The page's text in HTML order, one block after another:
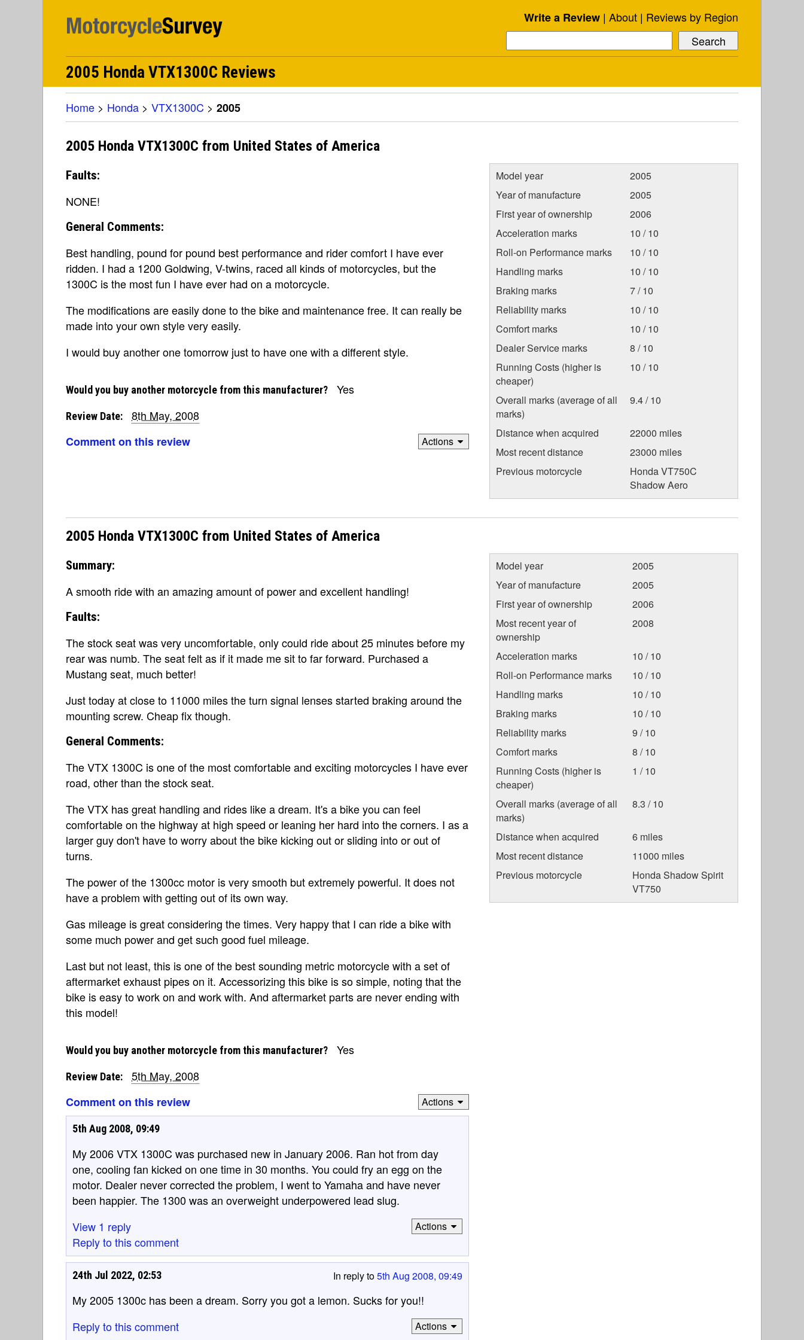
Write a Review About Reviews by Region
2005 Honda VTX1300C Reviews
Home > Honda > VTX1300C > 2005
2005 Honda VTX1300C from United States of America
Faults:
NONE!
General Comments:
Best handling, pound for pound best performance and rider comfort I have ever
ridden. I had a 1200 Goldwing, V-twins, raced all kinds of motorcycles, but the
1300C is the most fun I have ever had on a motorcycle.
The modifications are easily done to the bike and maintenance free. It can really be
made into your own style very easily.
I would buy another one tomorrow just to have one with a different style.
Model year
2005
Year of manufacture
2005
First year of ownership
2006
Acceleration marks
10 / 10
Roll-on Performance marks
10 / 10
Handling marks
10 / 10
Braking marks
7 / 10
Reliability marks
10 / 10
Comfort marks
10 / 10
Dealer Service marks
8 / 10
Running Costs (higher is
cheaper)
10 / 10
Overall marks (average of all
marks)
9.4 / 10
Distance when acquired
22000 miles
Most recent distance
23000 miles
Previous motorcycle
Honda VT750C
Shadow Aero
Would you buy another motorcycle from this manufacturer? Yes
Review Date:
8th May, 2008
Comment on this review
Actions
2005 Honda VTX1300C from United States of America
Summary:
A smooth ride with an amazing amount of power and excellent handling!
Faults:
The stock seat was very uncomfortable, only could ride about 25 minutes before my
rear was numb. The seat felt as if it made me sit to far forward. Purchased a
Mustang seat, much better!
Just today at close to 11000 miles the turn signal lenses started braking around the
mounting screw. Cheap fix though.
General Comments:
The VTX 1300C is one of the most comfortable and exciting motorcycles I have ever
road, other than the stock seat.
The VTX has great handling and rides like a dream. It's a bike you can feel
comfortable on the highway at high speed or leaning her hard into the corners. I as a
larger guy don't have to worry about the bike kicking out or sliding into or out of
turns.
The power of the 1300cc motor is very smooth but extremely powerful. It does not
have a problem with getting out of its own way.
Gas mileage is great considering the times. Very happy that I can ride a bike with
some much power and get such good fuel mileage.
Last but not least, this is one of the best sounding metric motorcycle with a set of
aftermarket exhaust pipes on it. Accessorizing this bike is so simple, noting that the
bike is easy to work on and work with. And aftermarket parts are never ending with
this model!
Model year
2005
Year of manufacture
2005
First year of ownership
2006
Most recent year of
ownership
2008
Acceleration marks
10 / 10
Roll-on Performance marks
10 / 10
Handling marks
10 / 10
Braking marks
10 / 10
Reliability marks
9 / 10
Comfort marks
8 / 10
Running Costs (higher is
cheaper)
1 / 10
Overall marks (average of all
marks)
8.3 / 10
Distance when acquired
6 miles
Most recent distance
11000 miles
Previous motorcycle
Honda Shadow Spirit
VT750
Would you buy another motorcycle from this manufacturer? Yes
Review Date:
5th May, 2008
Comment on this review
Actions
5th Aug 2008, 09:49
My 2006 VTX 1300C was purchased new in January 2006. Ran hot from day
one, cooling fan kicked on one time in 30 months. You could fry an egg on the
motor. Dealer never corrected the problem, I went to Yamaha and have never
been happier. The 1300 was an overweight underpowered lead slug.
View 1 reply
Reply to this comment
Actions
In reply to5th Aug 2008, 09:49
24th Jul 2022, 02:53
My 2005 1300c has been a dream. Sorry you got a lemon. Sucks for you!!
Reply to this comment
Actions